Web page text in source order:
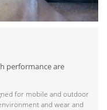
performance are
for mobile and outdoor
and wear and